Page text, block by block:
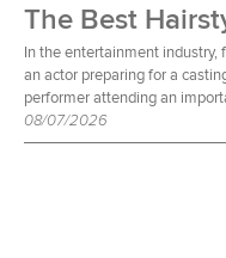
In the entertainment industry,
an actor preparing for a
performer attending an
08/07/2026